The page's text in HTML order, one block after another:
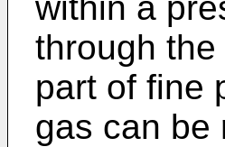
through
part of fine
gas can be